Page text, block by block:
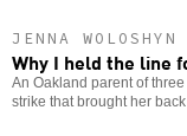
JENNA WOLOSHYN
Why I held the line
An Oakland parent of
strike that brought her